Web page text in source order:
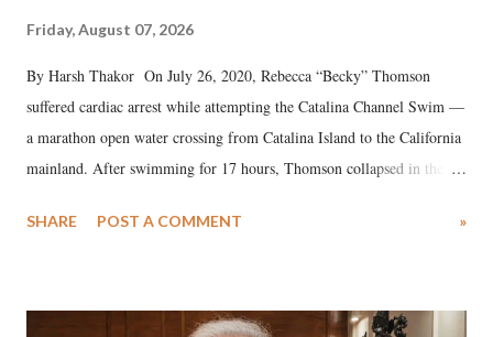
Friday, August 07, 2026
By Harsh Thakor On July 26, 2020, Rebecca “Becky” Thomson
suffered cardiac arrest while attempting the Catalina Channel Swim —
a marathon open water crossing from Catalina Island to the California
mainland. After swimming for 17 hours, Thomson collapsed in the
medical staff at Harbor-UCLA Medical Center, she succumbed to a
SHARE POST A COMMENT »